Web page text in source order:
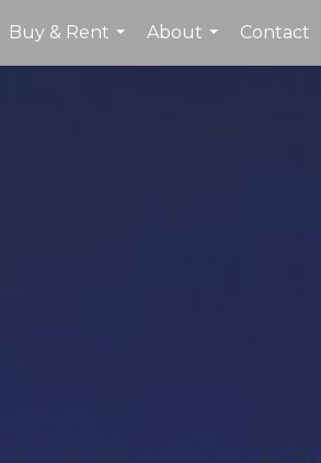
Buy & Rent
...
About
...
Contact